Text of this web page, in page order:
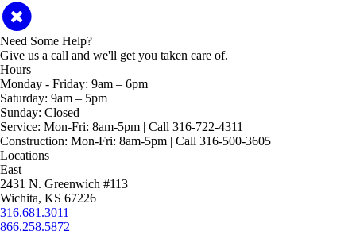
Need Some Help?
Give us a call and we'll get you taken care of.
Hours
Monday - Friday: 9am – 6pm
Saturday: 9am – 5pm
Sunday: Closed
Service: Mon-Fri: 8am-5pm | Call 316-722-4311
Construction: Mon-Fri: 8am-5pm | Call 316-500-3605
Locations
East
2431 N. Greenwich #113
Wichita, KS 67226
316.681.3011
866.258.5872